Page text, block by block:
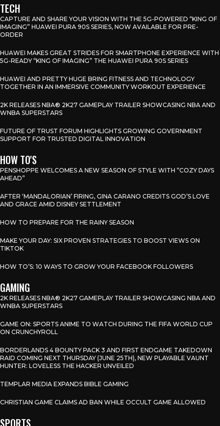
TECH
CAPTURE AND SHARE YOUR VISION WITH THE 5G-POWERED “KING OF
IMAGING” HUAWEI PURA 90S SERIES, NOW AVAILABLE FOR PRE-
ORDER
HUAWEI MAKES GREAT STRIDES FOR SMARTPHONE EXPERIENCE WITH
5G-READY “KING OF IMAGING” THE HUAWEI PURA 90S SERIES
HUAWEI AND PRETTY HUGE BRING FITNESS AND TECHNOLOGY
TOGETHER IN AN IMMERSIVE COMMUNITY WORKOUT EXPERIENCE
2K RELEASES NBA® 2K27 GAMEPLAY TRAILER SHOWCASING NBA AND
WNBA SUPERSTARS
FUTURE OF TRUST FORUM HIGHLIGHTS GROWING GOVERNMENT
SUPPORT FOR TRUSTED DIGITAL INNOVATION
HOW TO'S
PENSHOPPE WELCOMES A NEW SEASON OF STYLE WITH “COZY DAYS
AHEAD”
AFTER ‘MANDALORIAN’ FIRING, GINA CARANO CREDITS GOD’S LOVE
AND GRACE AMID DISNEY SETTLEMENT
HOW TO PREPARE FOR THE RAINY SEASON
MAKE YOUR DAY: SIX PROVEN STRATEGIES TO BOOST VIEWS ON
TIKTOK
HOW TO’S: 10 WAYS TO GROW YOUR FACEBOOK FOLLOWERS
GAMING
2K RELEASES NBA® 2K27 GAMEPLAY TRAILER SHOWCASING NBA AND
WNBA SUPERSTARS
GAME ON: SPORTS ANIME TO WATCH DURING THE FIFA WORLD CUP
ON CRUNCHYROLL
BORDERLANDS 4 BOUNTY PACK 3 AND FIRST ENDGAME TAKEDOWN
RAID COMING NEXT THURSDAY (JUNE 25TH), NEW PLAYABLE VAUNT
HUNTER: LOVELESS THE HACKER UNVEILED
TEMPLAR MEDIA EXPANDS BIBLE GAMING
CHRISTIAN GAME CLAIMS AD BAN WHILE OCCULT GAME ALLOWED
SPORTS